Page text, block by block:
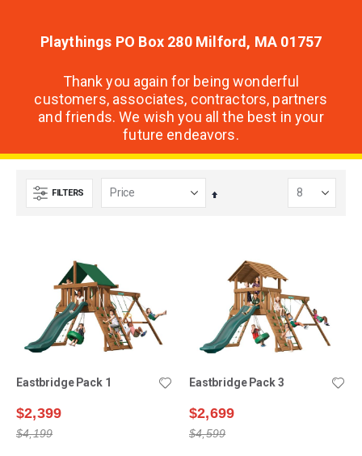
Playthings PO Box 280 Milford, MA 01757
Thank you again for being wonderful
customers, associates, contractors, partners
and friends. We wish you all the best in your
future endeavors.
FILTERS
Set
Eastbridge Pack 1
$2,399
$4,199
Eastbridge Pack 3
$2,699
$4,599